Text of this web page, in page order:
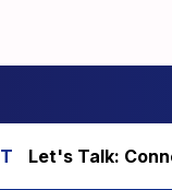
Let's Talk: